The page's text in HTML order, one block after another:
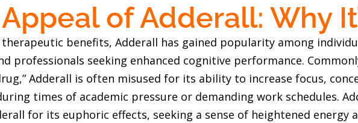
of Adderall: Why
benefits, Adderall has gained popularity among
professionals seeking enhanced cognitive performance.
Adderall is often misused for its ability to increase focus,
times of academic pressure or demanding work schedules.
for its euphoric effects, seeking a sense of heightened energy